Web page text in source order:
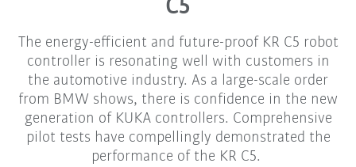
C5
The energy-efficient and future-proof KR C5 robot
controller is resonating well with customers in
the automotive industry. As a large-scale order
from BMW shows, there is confidence in the new
generation of KUKA controllers. Comprehensive
pilot tests have compellingly demonstrated the
performance of the KR C5.